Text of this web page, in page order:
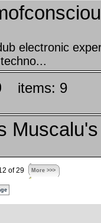
electronic
items: 9
of 29 More >>>